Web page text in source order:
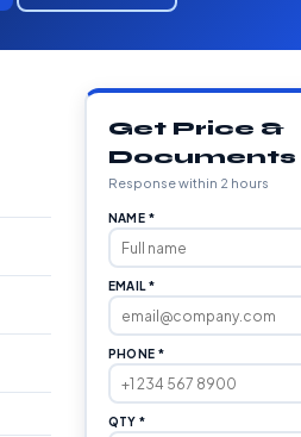
Get Price &
Documents
Response within 2 hours
NAME *
EMAIL *
PHONE *
QTY *